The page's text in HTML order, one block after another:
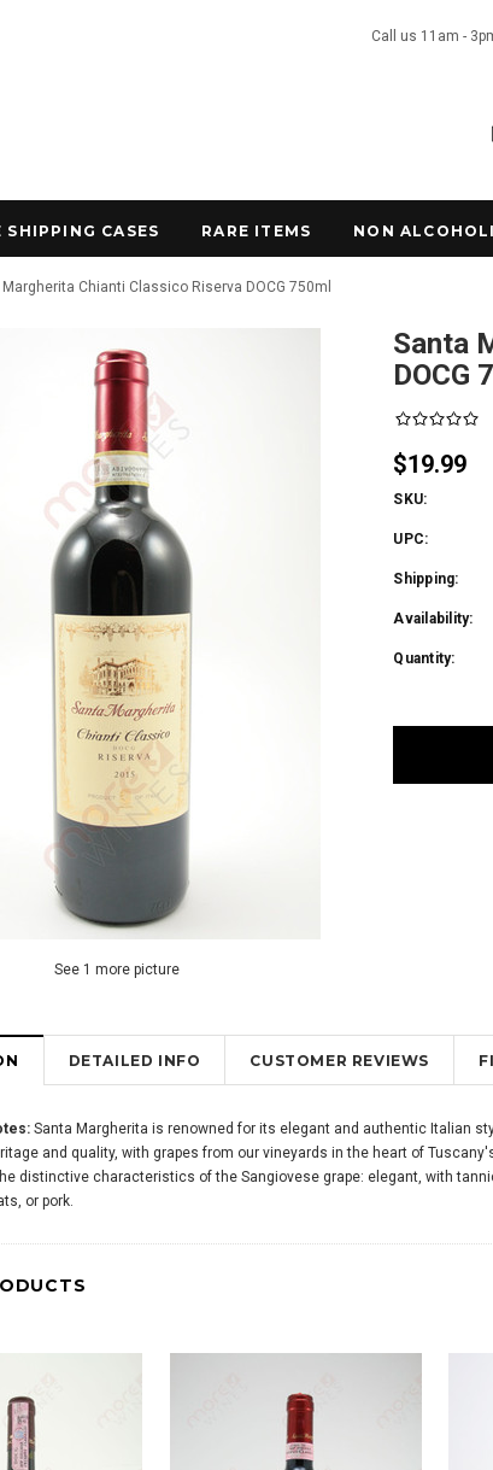
Call us 11am -
SHIPPING CASES RARE ITEMS NON
Chianti Classico Riserva DOCG 750ml
See 1 more picture
Santa
DOCG
$19.99
SKU:
UPC:
Shipping:
Availability:
Quantity:
DETAILED INFO CUSTOMER REVIEWS
Santa Margherita is renowned for its elegant and authentic Italian
and quality, with grapes from our vineyards in the heart of
distinctive characteristics of the Sangiovese grape: elegant, with
or pork.